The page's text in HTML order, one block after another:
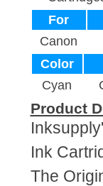
For
Canon
Color
Cyan
Product
Ink
The